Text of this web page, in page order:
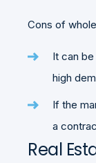
Cons of
It can
high
If the
a
Real